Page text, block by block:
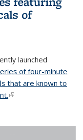
of
launched
of four-minute
that are known to
(link is external)